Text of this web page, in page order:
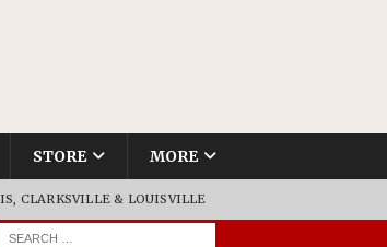
STORE MORE
CLARKSVILLE & LOUISVILLE